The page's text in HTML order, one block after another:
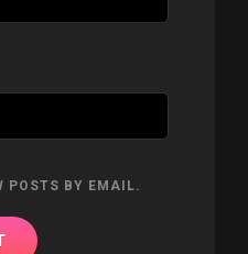
POSTS BY EMAIL.